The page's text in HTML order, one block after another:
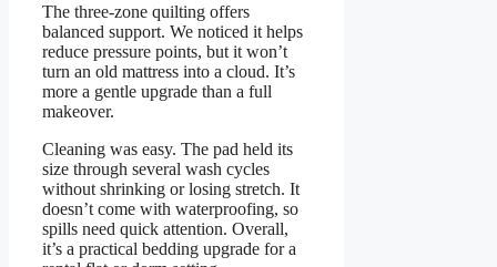
The three-zone quilting offers
balanced support. We noticed it helps
reduce pressure points, but it won’t
turn an old mattress into a cloud. It’s
more a gentle upgrade than a full
makeover.
Cleaning was easy. The pad held its
size through several wash cycles
without shrinking or losing stretch. It
doesn’t come with waterproofing, so
spills need quick attention. Overall,
it’s a practical bedding upgrade for a